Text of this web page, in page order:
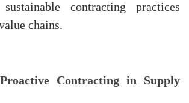
contracting practices
chains.
Contracting in Supply